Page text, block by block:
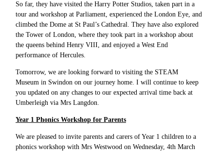
So far, they have visited the Harry Potter Studios, taken part in a
tour and workshop at Parliament, experienced the London Eye, and
climbed the Dome at St Paul’s Cathedral. They have also explored
the Tower of London, where they took part in a workshop about
the queens behind Henry VIII, and enjoyed a West End
performance of Hercules.
Tomorrow, we are looking forward to visiting the STEAM
Museum in Swindon on our journey home. I will continue to keep
you updated on any changes to our expected arrival time back at
Umberleigh via Mrs Langdon.
Year 1 Phonics Workshop for Parents
We are pleased to invite parents and carers of Year 1 children to a
phonics workshop with Mrs Westwood on Wednesday, 4th March